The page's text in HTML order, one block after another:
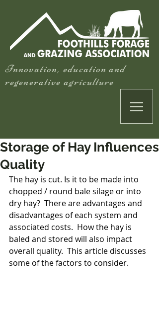
Innovation, education and
regenerative agriculture
Storage of Hay Influences
Quality
The hay is cut. Is it to be made into
chopped / round bale silage or into
dry hay?  There are advantages and
disadvantages of each system and
associated costs.  How the hay is
baled and stored will also impact
overall quality.  This article discusses
some of the factors to consider.